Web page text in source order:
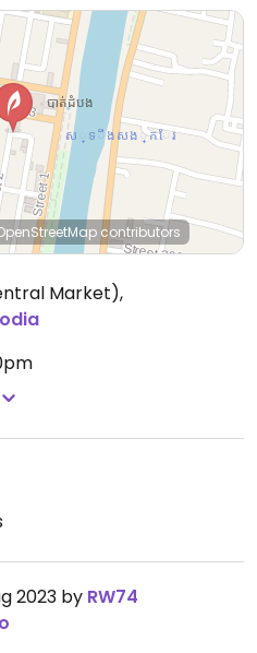
and welcoming.Open
contributors
Market),
2023 by RW74